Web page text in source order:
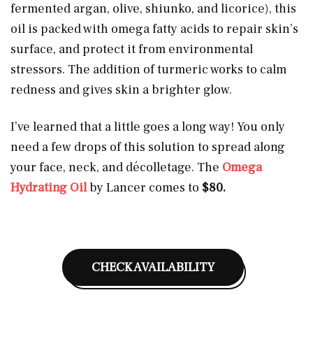
fermented argan, olive, shiunko, and licorice), this
oil is packed with omega fatty acids to repair skin’s
surface, and protect it from environmental
stressors. The addition of turmeric works to calm
redness and gives skin a brighter glow.
I’ve learned that a little goes a long way! You only
need a few drops of this solution to spread along
your face, neck, and décolletage. The Omega
Hydrating Oilby Lancer comes to $80.
CHECK AVAILABILITY